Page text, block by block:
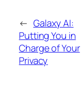
← Galaxy AI:
Putting You in
Charge of Your
Privacy